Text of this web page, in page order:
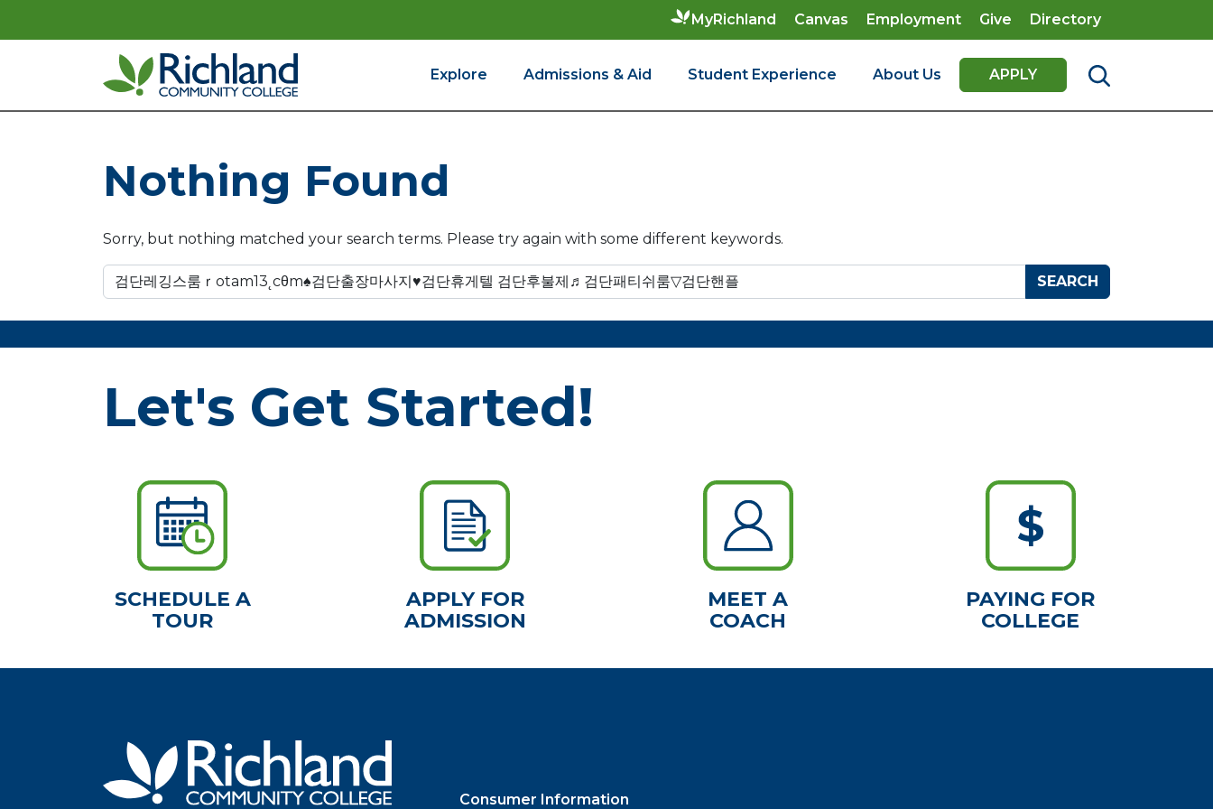
MyRichland Canvas Employment Give
Directory
Main Navigation Explore Admissions & Aid Student Experience About Us APPLY
Nothing Found
Sorry, but nothing matched your search terms. Please try again with some different keywords.
Search for:
Let's Get Started!
SCHEDULE A
TOUR
APPLY FOR
ADMISSION
MEET A
COACH
PAYING FOR
COLLEGE
Consumer Information